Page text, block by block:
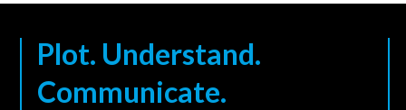
Plot. Understand.
Communicate.